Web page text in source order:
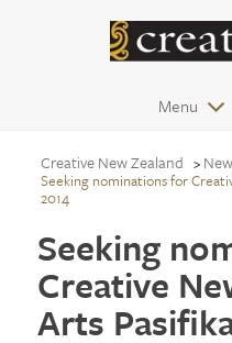
Menu
Creative New Zealand
Seeking nominations for
2014
Seeking
Creative
Arts